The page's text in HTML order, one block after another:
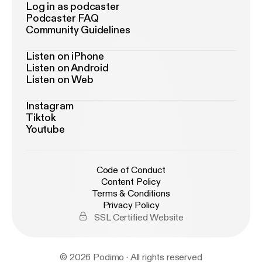
Log in as podcaster
Podcaster FAQ
Community Guidelines
Listen on iPhone
Listen on Android
Listen on Web
Instagram
Tiktok
Youtube
Code of Conduct
Content Policy
Terms & Conditions
Privacy Policy
SSL Certified Website
© 2026 Podimo · All rights reserved